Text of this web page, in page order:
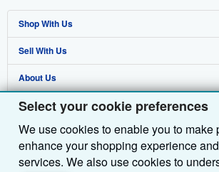
Select your cookie preferences
We use cookies to enable you to make
enhance your shopping experience
services. We also use cookies to
Shop With Us
Advanced Search
Browse Collections
My Account
My Orders
View Basket
Sell With Us
Start Selling
Join Our Affiliate Programme
Book Buyback
Refer a seller
About Us
About AbeBooks
Media
Careers
Find Help
Help
Customer Service
Other AbeBooks Companies
AbeBooks.com
Follow AbeBooks